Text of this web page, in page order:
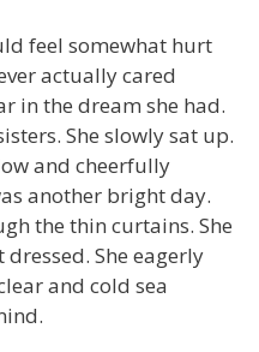
feel somewhat hurt
actually cared
in the dream she had.
She slowly sat up.
and cheerfully
another bright day.
the thin curtains. She
She eagerly
and cold sea